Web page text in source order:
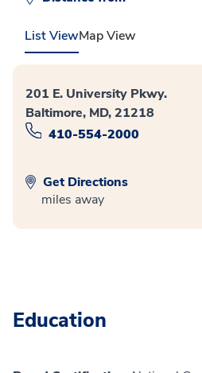
List ViewMap View
201 E. University Pkwy.
Baltimore, MD, 21218
410-554-2000
Get Directions
miles away
Education